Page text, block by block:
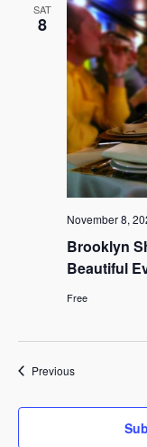
SAT
8
Brooklyn
Beautiful
November 8,
Free
PreviousEvents